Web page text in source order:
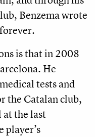
Benzema wrote
is that in 2008
He
tests and
the Catalan club,
at the last
player’s